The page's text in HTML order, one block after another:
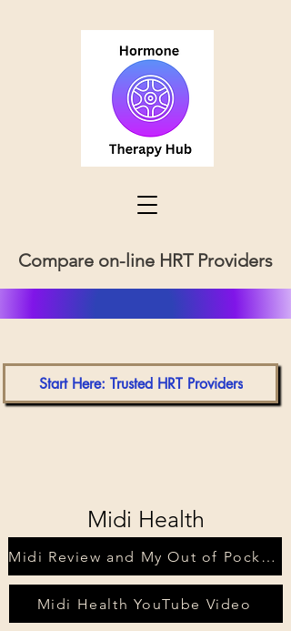
Compare on-line HRT Providers
Start Here: Trusted HRT Providers
Midi Health
Midi Review and My Out of Pocket Costs
Midi Health YouTube Video